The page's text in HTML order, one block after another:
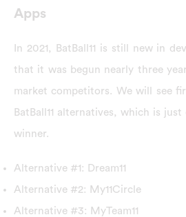
Apps
In 2021, BatBall11 is still new in
that it was begun nearly three
market competitors. We will see
BatBall11 alternatives, which is
winner.
Alternative #1: Dream11
Alternative #2: My11Circle
Alternative #3: MyTeam11